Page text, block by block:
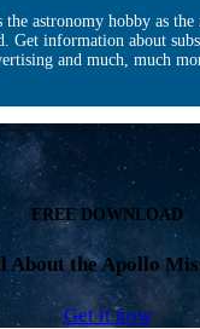
the astronomy hobby as
Get information about
and much, much
FREE DOWNLOAD
About the Apollo
Get it now